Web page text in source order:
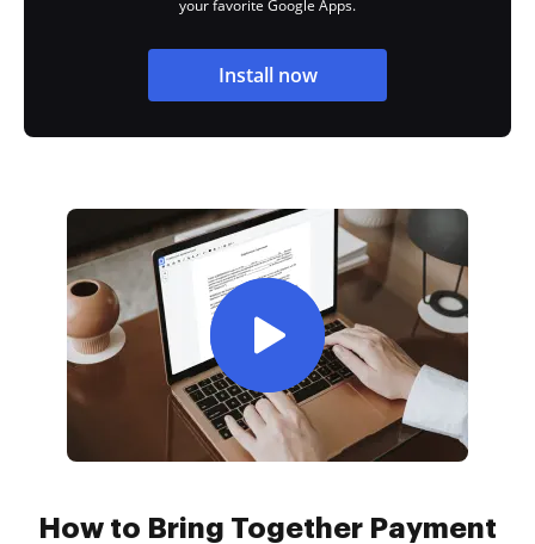
your favorite Google Apps.
Install now
How to Bring Together Payment